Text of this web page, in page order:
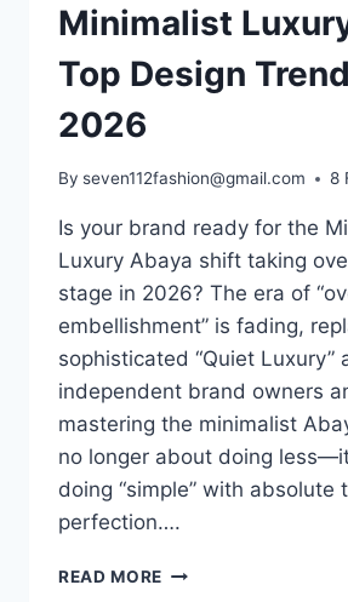
Minimalist
Top Design
2026
By seven112fashion@gmail.com 8
Is your brand ready for the
Luxury Abaya shift taking
stage in 2026? The era of
embellishment” is fading,
sophisticated “Quiet Luxury”
independent brand owners
mastering the minimalist
no longer about doing
doing “simple” with absolute
perfection….
READ MORE